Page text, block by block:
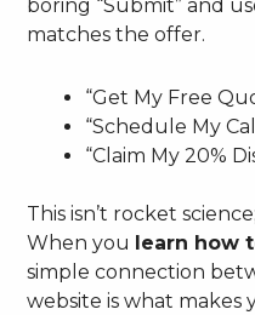
boring “Submit” and
matches the offer.
“Get My Free
“Schedule My
“Claim My 20%
This isn’t rocket
When you learn how
simple connection
website is what makes